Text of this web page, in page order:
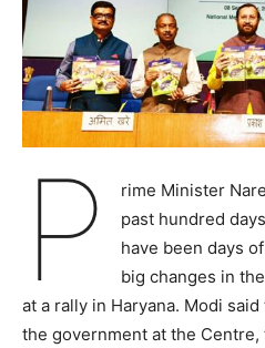
P
rime Minister
past hundred
have been days
big changes in
at a rally in Haryana. Modi
the government at the